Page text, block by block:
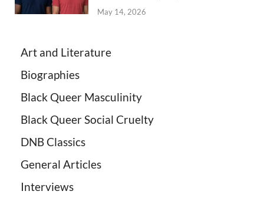
May 14, 2026
Art and Literature
Biographies
Black Queer Masculinity
Black Queer Social Cruelty
DNB Classics
General Articles
Interviews